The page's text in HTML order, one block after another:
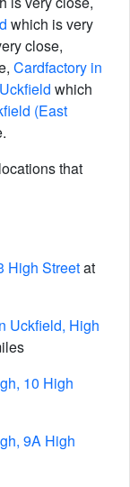
which is very
close,
Cardfactory in
which
(East
that
High Streetat
Uckfield, High
10 High
9A High